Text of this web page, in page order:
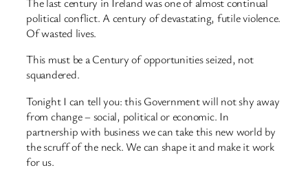
political conflict. A century of devastating, futile violence.
Of wasted lives.
This must be a Century of opportunities seized, not
squandered.
Tonight I can tell you: this Government will not shy away
from change – social, political or economic. In
partnership with business we can take this new world by
the scruff of the neck. We can shape it and make it work
for us.